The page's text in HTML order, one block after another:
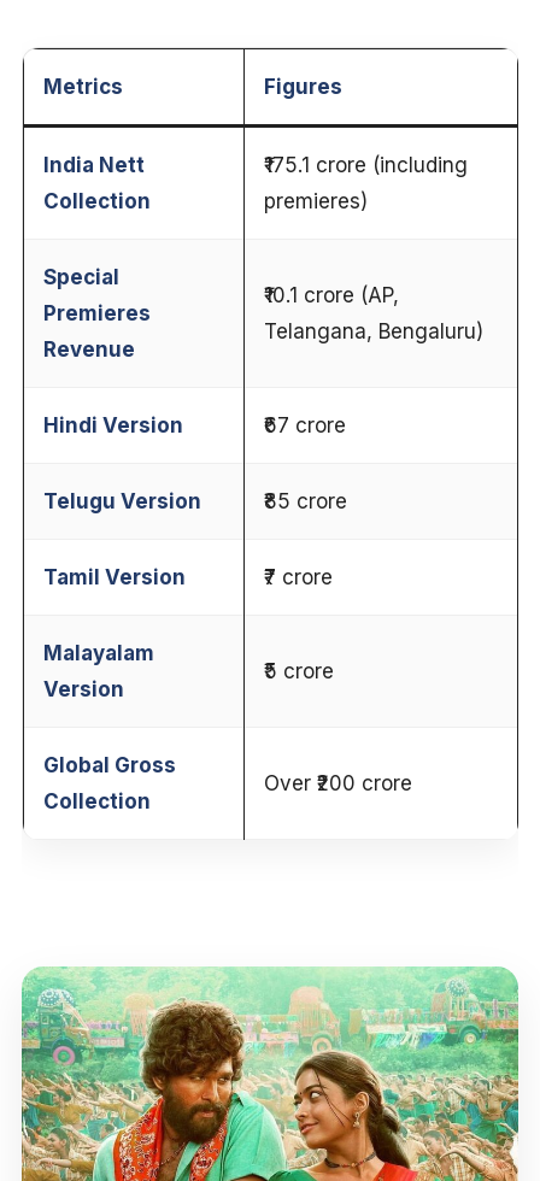
Metrics Figures
India Nett
Collection
₹175.1 crore (including
premieres)
Special
Premieres
Revenue
₹10.1 crore (AP,
Telangana, Bengaluru)
Hindi Version ₹67 crore
Telugu Version ₹85 crore
Tamil Version ₹7 crore
Malayalam
Version
₹5 crore
Global Gross
Collection
Over ₹200 crore